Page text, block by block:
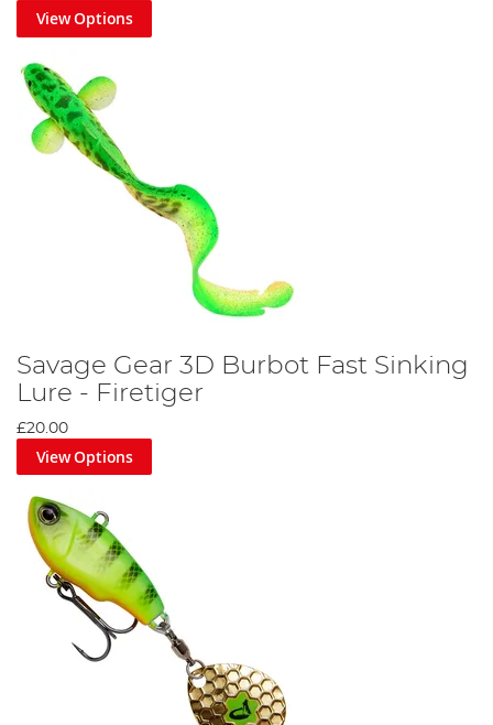
View Options
Savage Gear 3D Burbot Fast Sinking
Lure - Firetiger
£20.00
View Options